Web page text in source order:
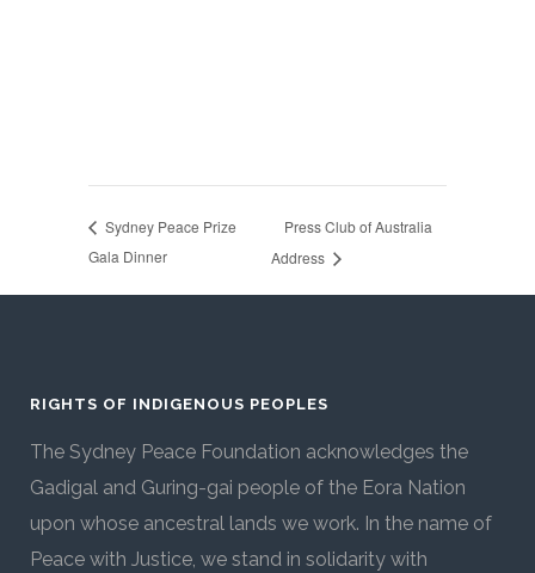
Sydney Peace Prize
Gala Dinner
Press Club of Australia
Address
RIGHTS OF INDIGENOUS PEOPLES
The Sydney Peace Foundation acknowledges the
Gadigal and Guring-gai people of the Eora Nation
upon whose ancestral lands we work. In the name of
Peace with Justice, we stand in solidarity with